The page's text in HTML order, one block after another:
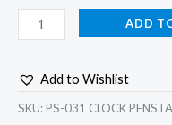
ADD
Add to Wishlist
SKU: PS-031 CLOCK